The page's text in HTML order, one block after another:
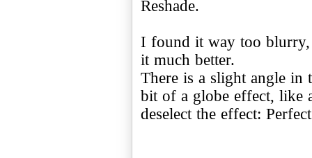
Reshade.
I found it way too blurry,
it much better.
There is a slight angle
bit of a globe effect, like
deselect the effect: